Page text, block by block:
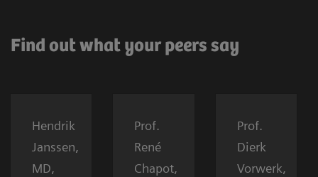
Find out what your peers say ​
Hendrik
Janssen,
MD,
Prof.
René
Chapot,
Prof.
Dierk
Vorwerk,